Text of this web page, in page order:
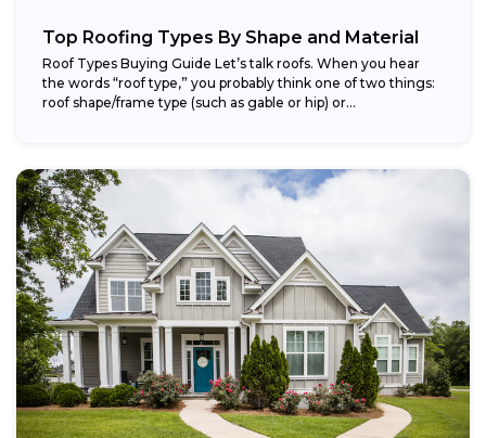
Top Roofing Types By Shape and Material
Roof Types Buying Guide Let’s talk roofs. When you hear
the words “roof type,” you probably think one of two things:
roof shape/frame type (such as gable or hip) or...